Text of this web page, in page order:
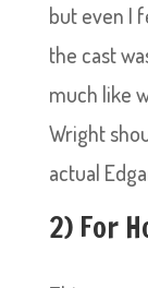
but even I
the cast
much like
Wright
actual
2) For